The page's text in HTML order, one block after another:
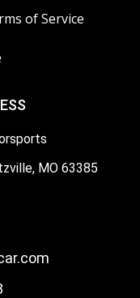
of Service
MO 63385